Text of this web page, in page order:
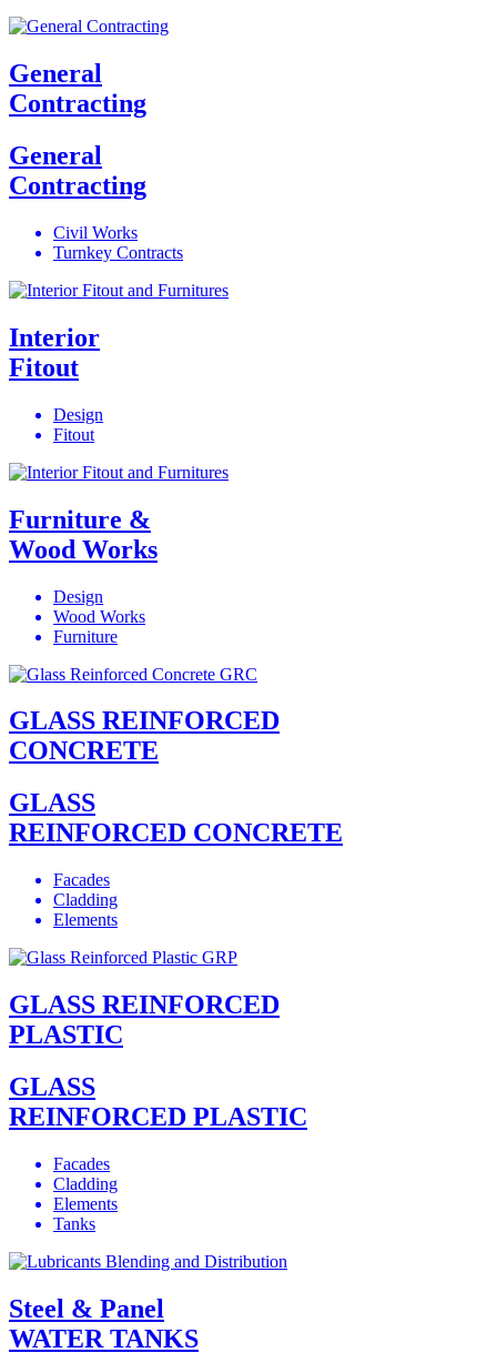
General
Contracting
General
Contracting
Civil Works
Turnkey Contracts
Interior
Fitout
Design
Fitout
Furniture &
Wood Works
Design
Wood Works
Furniture
GLASS REINFORCED
CONCRETE
GLASS
REINFORCED CONCRETE
Facades
Cladding
Elements
GLASS REINFORCED
PLASTIC
GLASS
REINFORCED PLASTIC
Facades
Cladding
Elements
Tanks
Steel & Panel
WATER TANKS